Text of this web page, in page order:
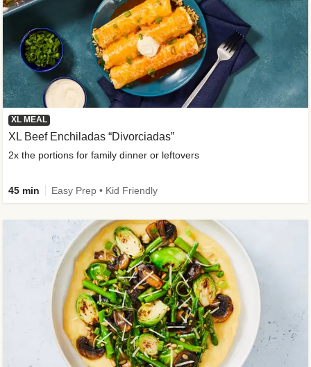
XL MEAL
XL Beef Enchiladas “Divorciadas”
2x the portions for family dinner or leftovers
45 min Easy Prep • Kid Friendly